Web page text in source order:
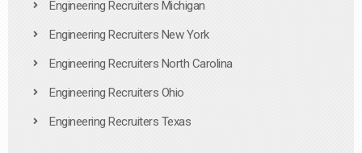
Engineering Recruiters Michigan
Engineering Recruiters New York
Engineering Recruiters North Carolina
Engineering Recruiters Ohio
Engineering Recruiters Texas